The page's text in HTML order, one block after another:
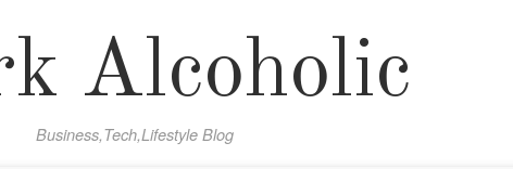
Alcoholic
Business,Tech,Lifestyle Blog